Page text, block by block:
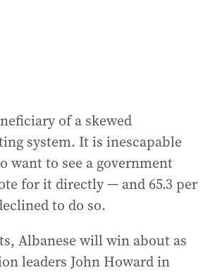
of a skewed
system. It is inescapable
want to see a government
for it directly — and 65.3 per
to do so.
Albanese will win about as
leaders John Howard in